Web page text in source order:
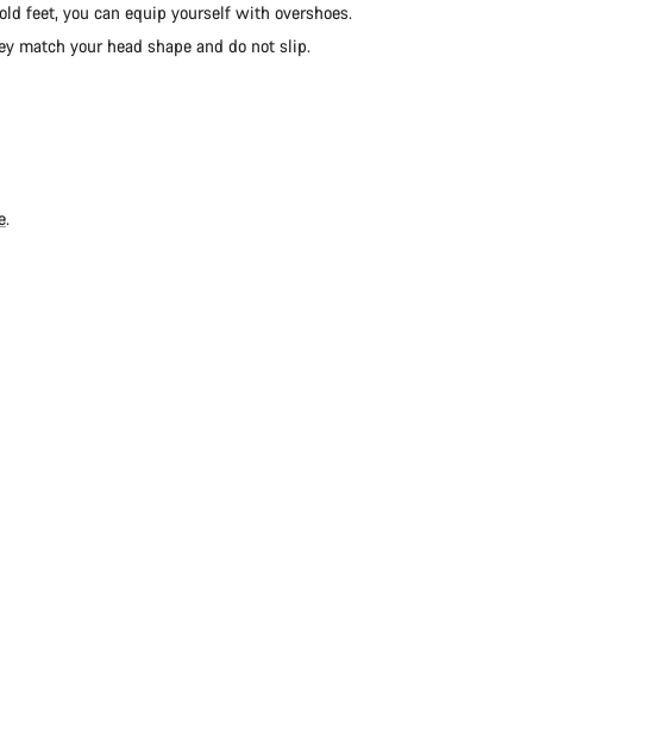
feet, you can equip yourself with overshoes.
match your head shape and do not slip.
.